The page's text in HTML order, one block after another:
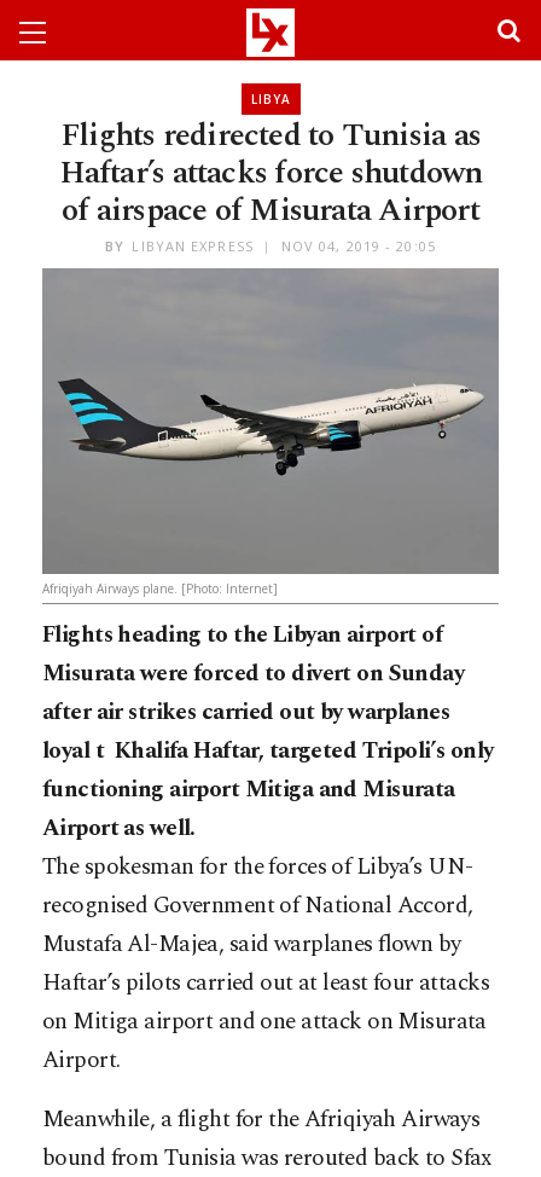
LIBYA
Flights redirected to Tunisia as
Haftar’s attacks force shutdown
of airspace of Misurata Airport
BY LIBYAN EXPRESS NOV 04, 2019 - 20:05
Afriqiyah Airways plane. [Photo: Internet]
Flights heading to the Libyan airport of
Misurata were forced to divert on Sunday
after air strikes carried out by warplanes
loyal t Khalifa Haftar, targeted Tripoli’s only
functioning airport Mitiga and Misurata
Airport as well.
The spokesman for the forces of Libya’s UN-
recognised Government of National Accord,
Mustafa Al-Majea, said warplanes flown by
Haftar’s pilots carried out at least four attacks
on Mitiga airport and one attack on Misurata
Airport.
Meanwhile, a flight for the Afriqiyah Airways
bound from Tunisia was rerouted back to Sfax